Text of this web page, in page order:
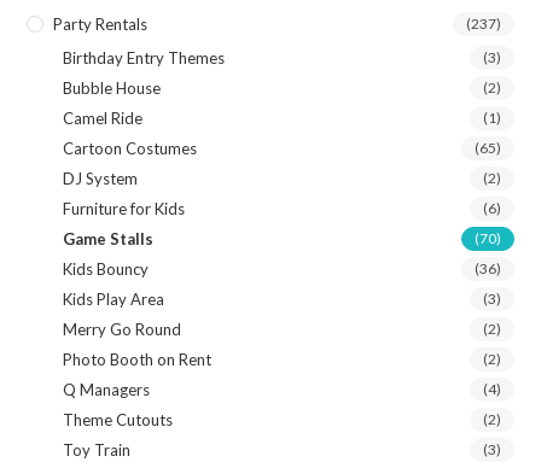
Party Rentals (237)
Birthday Entry Themes (3)
Bubble House (2)
Camel Ride (1)
Cartoon Costumes (65)
DJ System (2)
Furniture for Kids (6)
Game Stalls (70)
Kids Bouncy (36)
Kids Play Area (3)
Merry Go Round (2)
Photo Booth on Rent (2)
Q Managers (4)
Theme Cutouts (2)
Toy Train (3)